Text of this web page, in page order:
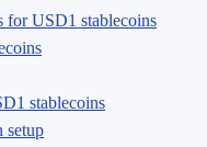
for USD1 stablecoins
stablecoins
setup